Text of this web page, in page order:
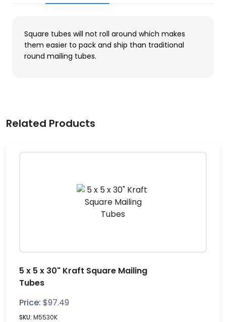
Square tubes will not roll around which makes
them easier to pack and ship than traditional
round mailing tubes.
Related Products
5 x 5 x 30" Kraft Square Mailing
Tubes
Price: $97.49
SKU: M5530K